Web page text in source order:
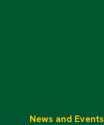
News and Events